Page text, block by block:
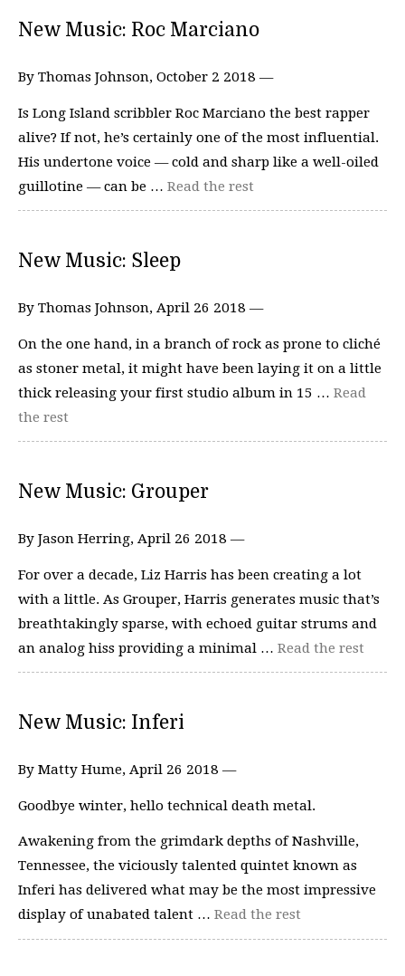
New Music: Roc Marciano
By Thomas Johnson, October 2 2018 —
Is Long Island scribbler Roc Marciano the best rapper
alive? If not, he’s certainly one of the most influential.
His undertone voice — cold and sharp like a well-oiled
guillotine — can be … Read the rest
New Music: Sleep
By Thomas Johnson, April 26 2018 —
On the one hand, in a branch of rock as prone to cliché
as stoner metal, it might have been laying it on a little
thick releasing your first studio album in 15 … Read
the rest
New Music: Grouper
By Jason Herring, April 26 2018 —
For over a decade, Liz Harris has been creating a lot
with a little. As Grouper, Harris generates music that’s
breathtakingly sparse, with echoed guitar strums and
an analog hiss providing a minimal … Read the rest
New Music: Inferi
By Matty Hume, April 26 2018 —
Goodbye winter, hello technical death metal.
Awakening from the grimdark depths of Nashville,
Tennessee, the viciously talented quintet known as
Inferi has delivered what may be the most impressive
display of unabated talent … Read the rest